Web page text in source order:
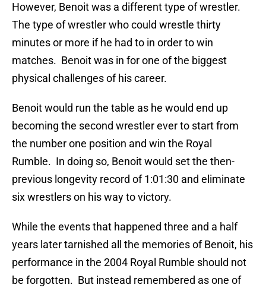
However, Benoit was a different type of wrestler.
The type of wrestler who could wrestle thirty
minutes or more if he had to in order to win
matches. Benoit was in for one of the biggest
physical challenges of his career.
Benoit would run the table as he would end up
becoming the second wrestler ever to start from
the number one position and win the Royal
Rumble. In doing so, Benoit would set the then-
previous longevity record of 1:01:30 and eliminate
six wrestlers on his way to victory.
While the events that happened three and a half
years later tarnished all the memories of Benoit, his
performance in the 2004 Royal Rumble should not
be forgotten. But instead remembered as one of